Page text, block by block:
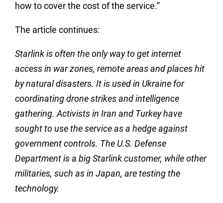
how to cover the cost of the service.”
The article continues:
Starlink is often the only way to get internet
access in war zones, remote areas and places hit
by natural disasters. It is used in Ukraine for
coordinating drone strikes and intelligence
gathering. Activists in Iran and Turkey have
sought to use the service as a hedge against
government controls. The U.S. Defense
Department is a big Starlink customer, while other
militaries, such as in Japan, are testing the
technology.